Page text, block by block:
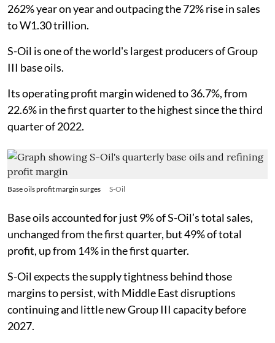
262% year on year and outpacing the 72% rise in sales
to W1.30 trillion.
S-Oil is one of the world's largest producers of Group
III base oils.
Its operating profit margin widened to 36.7%, from
22.6% in the first quarter to the highest since the third
quarter of 2022.
Base oils profit margin surges S-Oil
Base oils accounted for just 9% of S-Oil’s total sales,
unchanged from the first quarter, but 49% of total
profit, up from 14% in the first quarter.
S-Oil expects the supply tightness behind those
margins to persist, with Middle East disruptions
continuing and little new Group III capacity before
2027.